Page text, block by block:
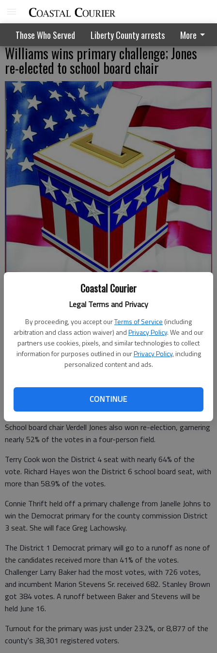
Coastal Courier
Legal Terms and Privacy
By proceeding, you accept ourTerms of Service (including
arbitration and class action waiver) andPrivacy Policy. We and our
partners use cookies, pixels, and similar technologies to collect
information for purposes outlined in ourPrivacy Policy, including
personalized content and ads.
CONTINUE
Those Who Served Liberty County arrests More
Williams wins primary challenge; Jones
re-elected to school board chair
Updated: May 20, 2026, 5:43 PM
Published: May 20, 2026, 1:07 AM
State Rep. Al Williams cruised to victory in Tuesday’s
challenger Sabrina Newby. Williams will face Republican
challenger Kevin Remillard in the November general election.
School board chair Verdell Jones also won re-election, garnering
nearly 52% of the votes in a four-person field.
Terry Cook won the District 4 seat with nearly 64% of the
vote. Richard Hayes won the District 6 school board seat, with
more than 58.9% of the votes.
Connie Thrift held off a primary challenge from Janelle Johns to
win the Democrat primary for the county commission District
3 seat. She will face Greg Lachowsky.
The District 1 Democrat primary will go to a runoff as none of
the candidates received more than 41% of the votes.
Challenger Larry Baker had the most votes, with 726 votes,
and incumbent Marion Stevens Sr. received 682. Stanley Brown
got 384 votes. A runoff between Baker and Stevens will be
held June 16.
Turnout for the primary was just under 23.2%, or 8,877 of the
county's 38,301 registered voters.